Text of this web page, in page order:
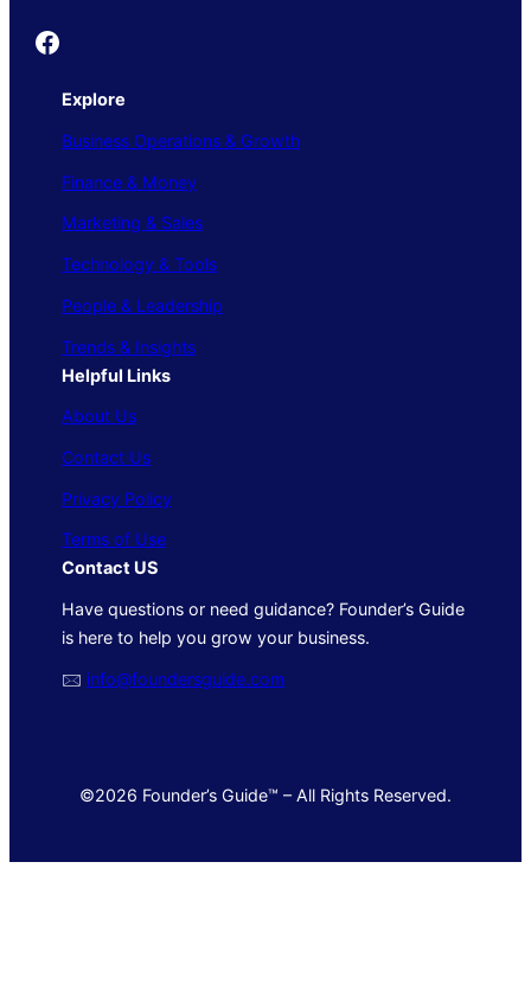
Founder's Guide
Explore
Business Operations & Growth
Finance & Money
Marketing & Sales
Technology & Tools
People & Leadership
Trends & Insights
Helpful Links
About Us
Contact Us
Privacy Policy
Terms of Use
Contact US
Have questions or need guidance? Founder’s Guide
is here to help you grow your business.
🖂 info@foundersguide.com
©2026 Founder’s Guide™ – All Rights Reserved.